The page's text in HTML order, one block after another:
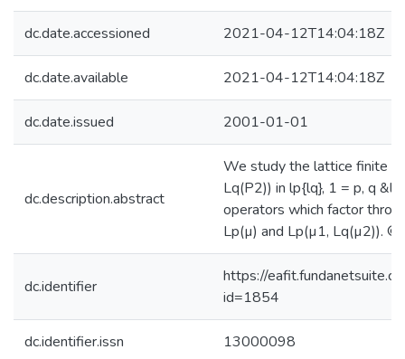
dc.date.accessioned 2021-04-12T14:04:18Z
dc.date.available 2021-04-12T14:04:18Z
dc.date.issued 2001-01-01
dc.description.abstract
We study the lattice finite
Lq(P2)) in lp{lq}, 1 = p, q
operators which factor
Lp(µ) and Lp(µ1, Lq(µ2)). ©
dc.identifier
https://
id=1854
dc.identifier.issn 13000098